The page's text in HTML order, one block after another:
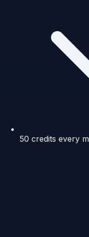
50 credits every